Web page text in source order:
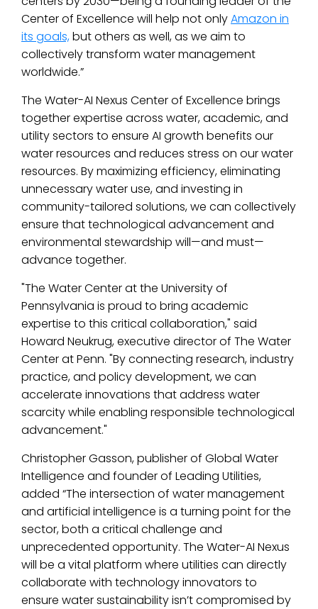
Center of Excellence will help not onlyAmazon in
its goals,but others as well, as we aim to
collectively transform water management
worldwide.”
The Water-AI Nexus Center of Excellence brings
together expertise across water, academic, and
utility sectors to ensure AI growth benefits our
water resources and reduces stress on our water
resources. By maximizing efficiency, eliminating
unnecessary water use, and investing in
community-tailored solutions, we can collectively
ensure that technological advancement and
environmental stewardship will—and must—
advance together.
"The Water Center at the University of
Pennsylvania is proud to bring academic
expertise to this critical collaboration," said
Howard Neukrug, executive director of The Water
Center at Penn. "By connecting research, industry
practice, and policy development, we can
accelerate innovations that address water
scarcity while enabling responsible technological
advancement."
Christopher Gasson, publisher of Global Water
Intelligence and founder of Leading Utilities,
added “The intersection of water management
and artificial intelligence is a turning point for the
sector, both a critical challenge and
unprecedented opportunity. The Water-AI Nexus
will be a vital platform where utilities can directly
collaborate with technology innovators to
ensure water sustainability isn’t compromised by